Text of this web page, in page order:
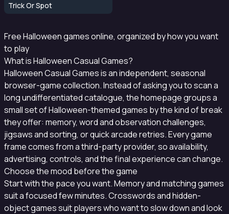
Trick Or Spot
Free Halloween games online, organized by how you want
to play
What is Halloween Casual Games?
Halloween Casual Games is an independent, seasonal
browser-game collection. Instead of asking you to scan a
long undifferentiated catalogue, the homepage groups a
small set of Halloween-themed games by the kind of break
they offer: memory, word and observation challenges,
jigsaws and sorting, or quick arcade retries. Every game
frame comes from a third-party provider, so availability,
advertising, controls, and the final experience can change.
Choose the mood before the game
Start with the pace you want. Memory and matching games
suit a focused few minutes. Crosswords and hidden-
object games suit players who want to slow down and look